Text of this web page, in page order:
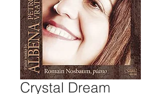
Crystal Dream